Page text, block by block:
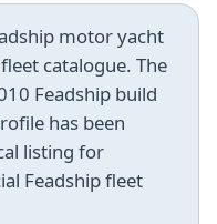
motor yacht
catalogue. The
Feadship build
has been
listing for
Feadship fleet